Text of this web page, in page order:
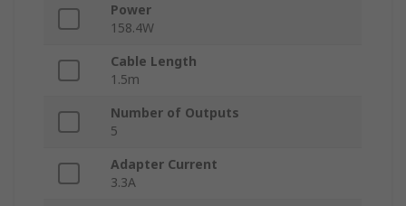
Power
158.4W
Cable Length
1.5m
Number of Outputs
5
Adapter Current
3.3A